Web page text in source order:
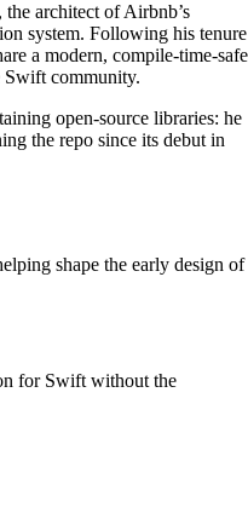
, the architect of Airbnb’s
system. Following his tenure
a modern, compile-time-safe
Swift community.
open-source libraries: he
the repo since its debut in
shape the early design of
for Swift without the